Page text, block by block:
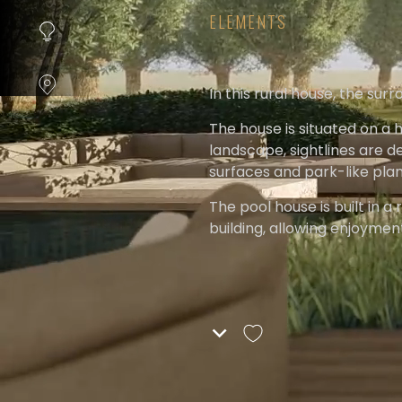
ELEMENTS
In this rural house, the
The house is situated on
landscape, sightlines are
surfaces and park-like
The pool house is built in
building, allowing
placement of the pool
seating area at the end
view of the rural house.
By applying a lot of lawn,
planting and green
instellen.
COOKIE-
INSTELLINGEN
ALLES
AFWIJZEN
ALLE
COOKIES
ACCEPTEREN